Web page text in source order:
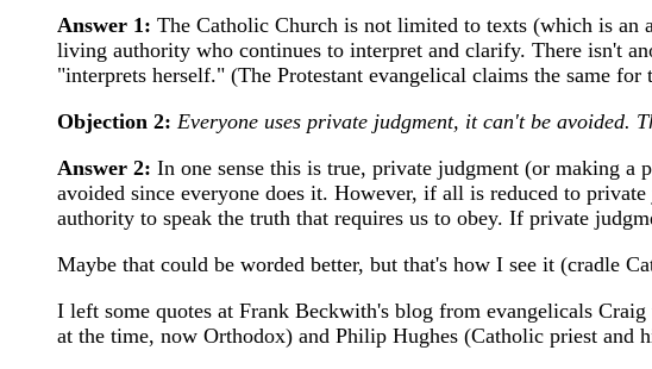
Answer 1: The Catholic Church is not limited to texts (which is an
living authority who continues to interpret and clarify. There isn't
"interprets herself." (The Protestant evangelical claims the same
Objection 2: Everyone uses private judgment, it can't be avoided.
Answer 2: In one sense this is true, private judgment (or making a
avoided since everyone does it. However, if all is reduced to
authority to speak the truth that requires us to obey. If private
Maybe that could be worded better, but that's how I see it (cradle
I left some quotes at Frank Beckwith's blog from evangelicals
at the time, now Orthodox) and Philip Hughes (Catholic priest and